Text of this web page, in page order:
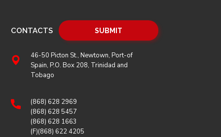
CONTACTS
46-50 Picton St., Newtown, Port-of
Spain, P.O. Box 208, Trinidad and
Tobago
(868) 628 2969
(868) 628 5457
(868) 628 1663
(F)(868) 622 4205